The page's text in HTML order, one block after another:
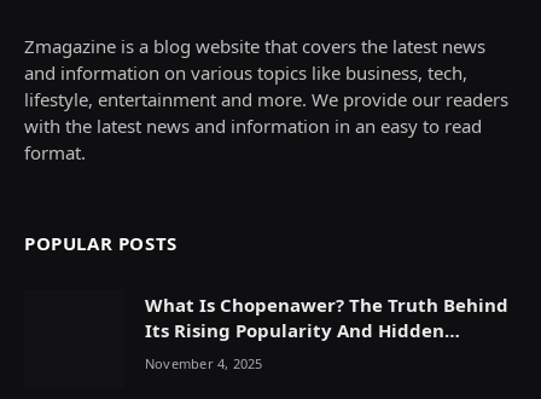
Zmagazine is a blog website that covers the latest news
and information on various topics like business, tech,
lifestyle, entertainment and more. We provide our readers
with the latest news and information in an easy to read
format.
POPULAR POSTS
What Is Chopenawer? The Truth Behind
Its Rising Popularity And Hidden
Symbolism
November 4, 2025